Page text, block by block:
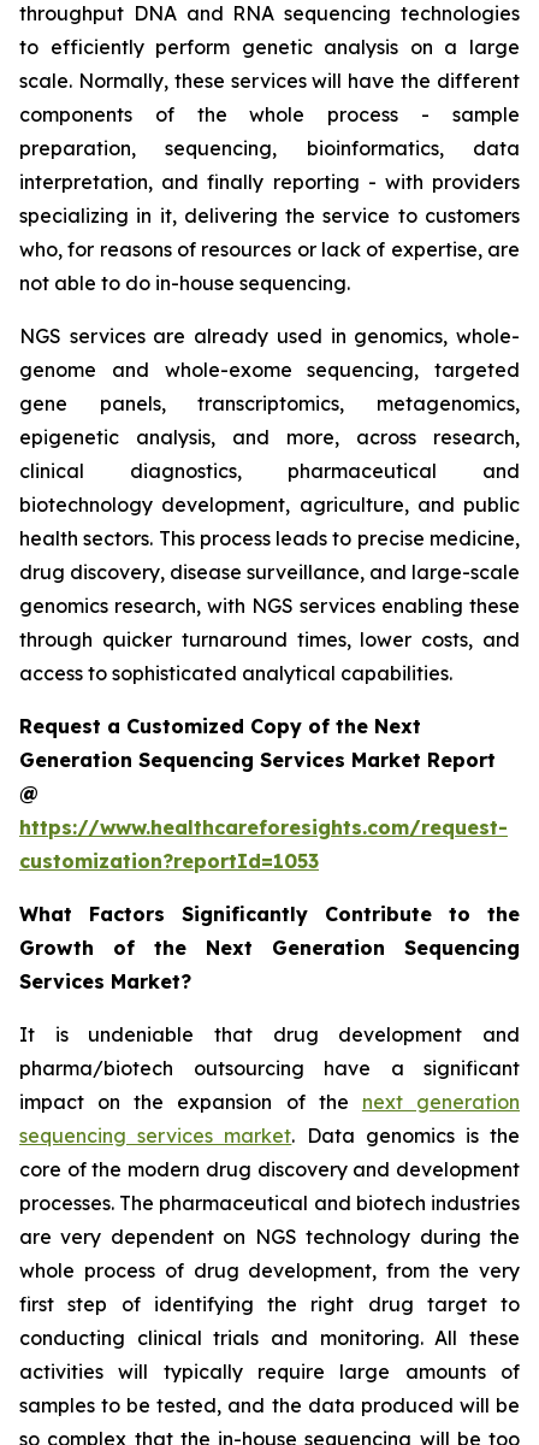
throughput DNA and RNA sequencing technologies
to efficiently perform genetic analysis on a large
scale. Normally, these services will have the different
components of the whole process - sample
preparation, sequencing, bioinformatics, data
interpretation, and finally reporting - with providers
specializing in it, delivering the service to customers
who, for reasons of resources or lack of expertise, are
not able to do in-house sequencing.
NGS services are already used in genomics, whole-
genome and whole-exome sequencing, targeted
gene panels, transcriptomics, metagenomics,
epigenetic analysis, and more, across research,
clinical diagnostics, pharmaceutical and
biotechnology development, agriculture, and public
health sectors. This process leads to precise medicine,
drug discovery, disease surveillance, and large-scale
genomics research, with NGS services enabling these
through quicker turnaround times, lower costs, and
access to sophisticated analytical capabilities.
Request a Customized Copy of the Next
Generation Sequencing Services Market Report
@
https://www.healthcareforesights.com/request-
customization?reportId=1053
What Factors Significantly Contribute to the
Growth of the Next Generation Sequencing
Services Market?
It is undeniable that drug development and
pharma/biotech outsourcing have a significant
impact on the expansion of the next generation
sequencing services market. Data genomics is the
core of the modern drug discovery and development
processes. The pharmaceutical and biotech industries
are very dependent on NGS technology during the
whole process of drug development, from the very
first step of identifying the right drug target to
conducting clinical trials and monitoring. All these
activities will typically require large amounts of
samples to be tested, and the data produced will be
so complex that the in-house sequencing will be too